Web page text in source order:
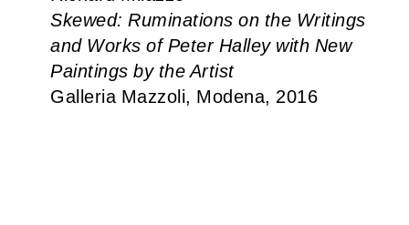
Skewed: Ruminations on the Writings
and Works of Peter Halley with New
Paintings by the Artist
Galleria Mazzoli, Modena, 2016